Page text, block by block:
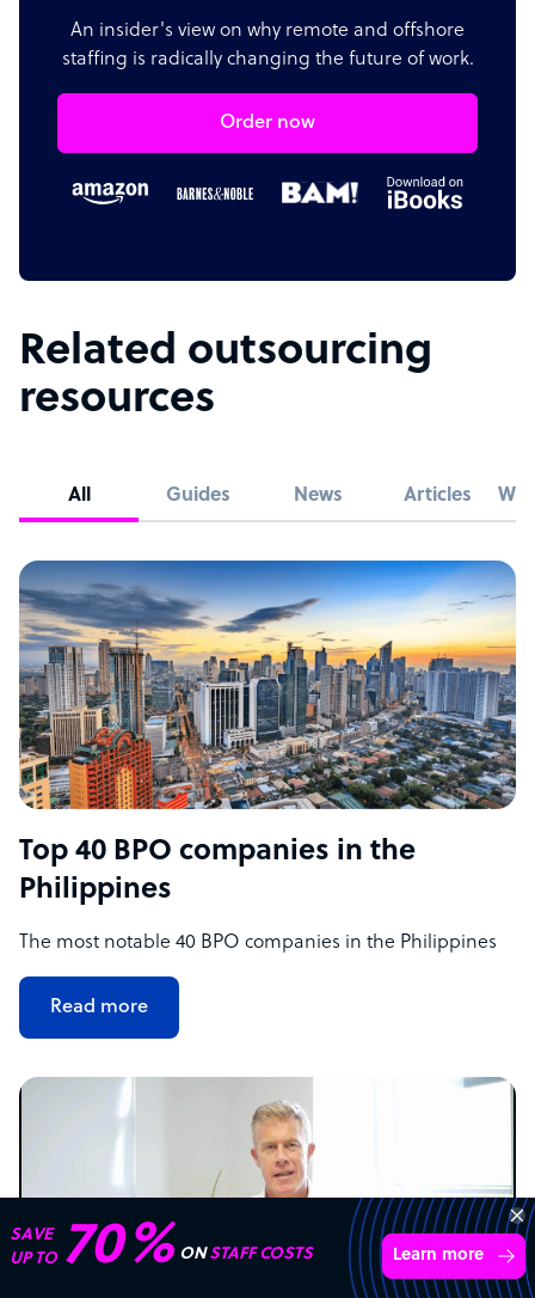
An insider's view on why remote and offshore
staffing is radically changing the future of work.
Order now
Related outsourcing
resources
All Guides News Articles
Top 40 BPO companies in the
Philippines
The most notable 40 BPO companies in the Philippines
Read more
SAVE
UP TO 70% ONSTAFF COSTS Learn more